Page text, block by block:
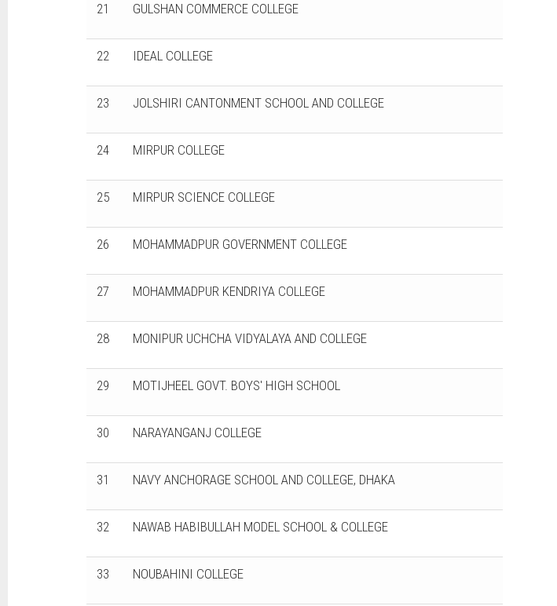
21 GULSHAN COMMERCE COLLEGE
22 IDEAL COLLEGE
23 JOLSHIRI CANTONMENT SCHOOL AND COLLEGE
24 MIRPUR COLLEGE
25 MIRPUR SCIENCE COLLEGE
26 MOHAMMADPUR GOVERNMENT COLLEGE
27 MOHAMMADPUR KENDRIYA COLLEGE
28 MONIPUR UCHCHA VIDYALAYA AND COLLEGE
29 MOTIJHEEL GOVT. BOYS' HIGH SCHOOL
30 NARAYANGANJ COLLEGE
31 NAVY ANCHORAGE SCHOOL AND COLLEGE, DHAKA
32 NAWAB HABIBULLAH MODEL SCHOOL & COLLEGE
33 NOUBAHINI COLLEGE